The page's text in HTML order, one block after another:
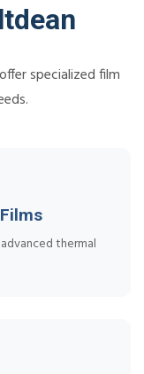
specialized film
thermal